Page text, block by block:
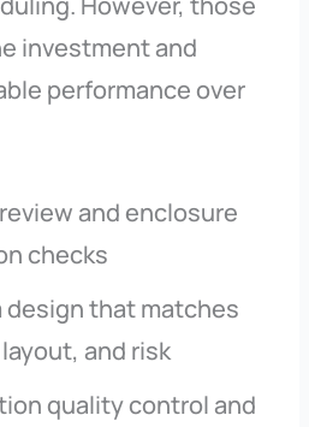
investment and
performance over
and enclosure
checks
design that matches
and risk
quality control and